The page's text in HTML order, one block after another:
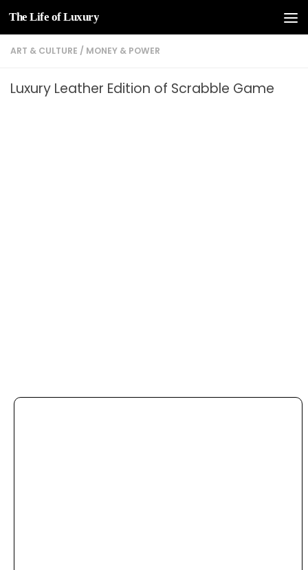
Skip to content
The Life of Luxury
ART & CULTURE / MONEY & POWER
Luxury Leather Edition of Scrabble Game